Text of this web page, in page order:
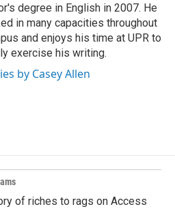
degree in English in 2007. He
in many capacities throughout
and enjoys his time at UPR to
exercise his writing.
by Casey Allen
of riches to rags on Access